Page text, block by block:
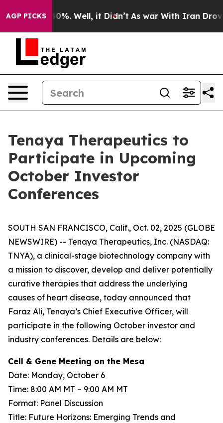
AGP PICKS40%. Well, it Didn’t As war With Iran Drove
Tenaya Therapeutics to
Participate in Upcoming
October Investor
Conferences
SOUTH SAN FRANCISCO, Calif., Oct. 02, 2025 (GLOBE
NEWSWIRE) -- Tenaya Therapeutics, Inc. (NASDAQ:
TNYA), a clinical-stage biotechnology company with
a mission to discover, develop and deliver potentially
curative therapies that address the underlying
causes of heart disease, today announced that
Faraz Ali, Tenaya’s Chief Executive Officer, will
participate in the following October investor and
industry conferences. Details are below:
Cell & Gene Meeting on the Mesa
Date: Monday, October 6
Time: 8:00 AM MT – 9:00 AM MT
Format: Panel Discussion
Title: Future Horizons: Emerging Trends and